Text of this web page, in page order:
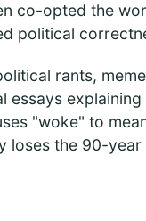
co-opted the
political
rants,
"woke" to
loses the 90-